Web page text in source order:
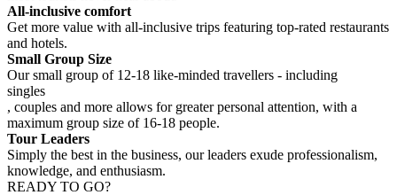
All-inclusive comfort
Get more value with all-inclusive trips featuring top-rated restaurants
and hotels.
Small Group Size
Our small group of 12-18 like-minded travellers - including
singles
, couples and more allows for greater personal attention, with a
maximum group size of 16-18 people.
Tour Leaders
Simply the best in the business, our leaders exude professionalism,
knowledge, and enthusiasm.
READY TO GO?